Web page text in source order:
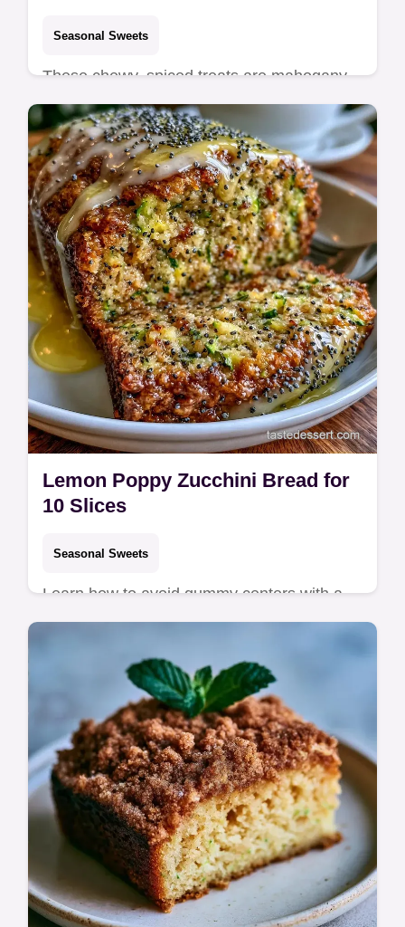
Seasonal Sweets
These chewy, spiced treats are mahogany-
hued Zucchini Nut Cookies. See the quick
recipe details and start baking these fall-
inspired sweets today.
Lemon Poppy Zucchini Bread for
10 Slices
Seasonal Sweets
Learn how to avoid gummy centers with a
guide on what each ingredient does. This
bakers seeking a zesty treat.